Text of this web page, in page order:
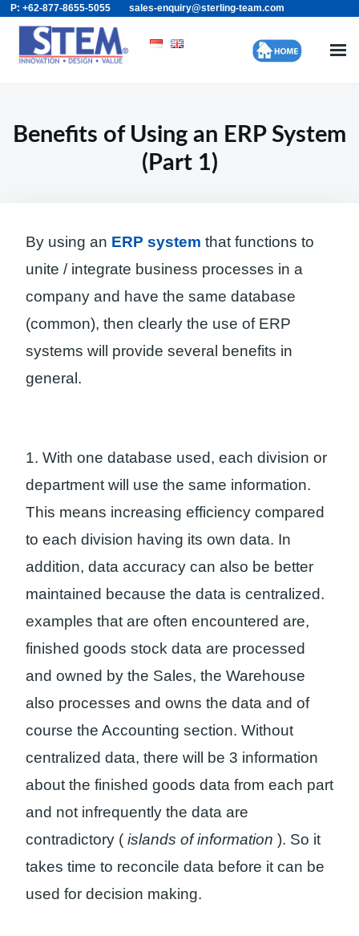
Skip
content
Search
for:
P: +62-877-8655-5055 sales-enquiry@sterling-team.com
Benefits of Using an ERP System
(Part 1)
By using an ERP system that functions to
unite / integrate business processes in a
company and have the same database
(common), then clearly the use of ERP
systems will provide several benefits in
general.
1. With one database used, each division or
department will use the same information.
This means increasing efficiency compared
to each division having its own data. In
addition, data accuracy can also be better
maintained because the data is centralized.
examples that are often encountered are,
finished goods stock data are processed
and owned by the Sales, the Warehouse
also processes and owns the data and of
course the Accounting section. Without
centralized data, there will be 3 information
about the finished goods data from each part
and not infrequently the data are
contradictory ( islands of information ). So it
takes time to reconcile data before it can be
used for decision making.